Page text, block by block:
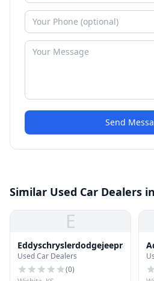
Send
Similar Used Car Dealers
E
Eddyschryslerdodgejeepram
Used Car Dealers
(0)